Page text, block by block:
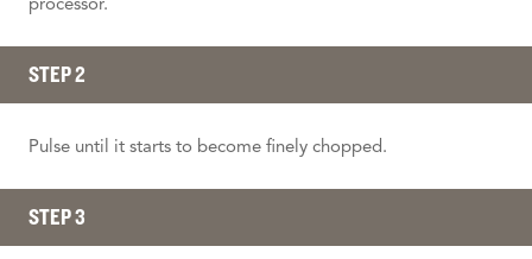
STEP 2
Pulse until it starts to become finely chopped.
STEP 3